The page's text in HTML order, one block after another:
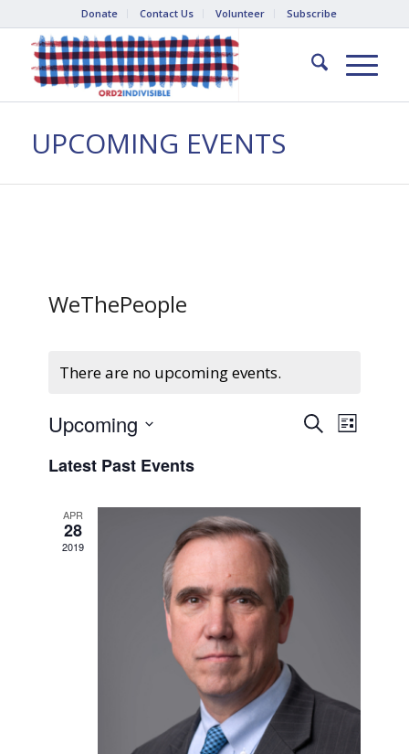
Donate Contact Us Volunteer Subscribe
UPCOMING EVENTS
WeThePeople
There are no upcoming events.
Events
Views
SearchEvent
Views
List
Upcoming
date.
Latest Past Events
APR
28
2019